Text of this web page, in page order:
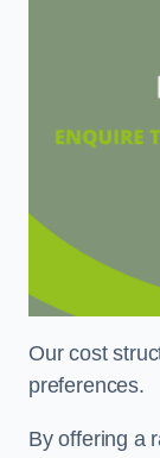
Our cost
preferences.
By offering a